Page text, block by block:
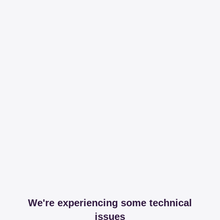
We're experiencing some technical
issues